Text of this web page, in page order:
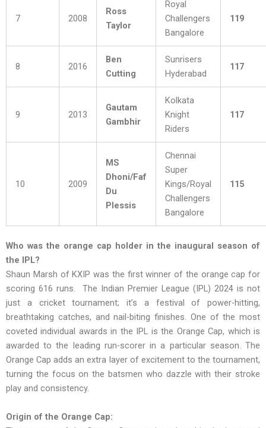
7 2008
Ross
Taylor
Royal
Challengers
Bangalore
119
8 2016
Ben
Cutting
Sunrisers
Hyderabad
117
9 2013
Gautam
Gambhir
Kolkata
Knight
Riders
117
10 2009
MS
Dhoni/Faf
Du
Plessis
Chennai
Super
Kings/Royal
Challengers
Bangalore
115
Who was the orange cap holder in the inaugural season of
the IPL?
Shaun Marsh of KXIP was the first winner of the orange cap for
scoring 616 runs. The Indian Premier League (IPL) 2024 is not
just a cricket tournament; it’s a festival of power-hitting,
breathtaking catches, and nail-biting finishes. One of the most
coveted individual awards in the IPL is the Orange Cap, which is
awarded to the leading run-scorer in a particular season. The
Orange Cap adds an extra layer of excitement to the tournament,
turning the focus on the batsmen who dazzle with their stroke
play and consistency.
Origin of the Orange Cap: